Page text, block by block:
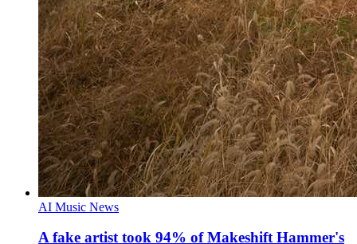
AI Music News
A fake artist took 94% of Makeshift Hammer's